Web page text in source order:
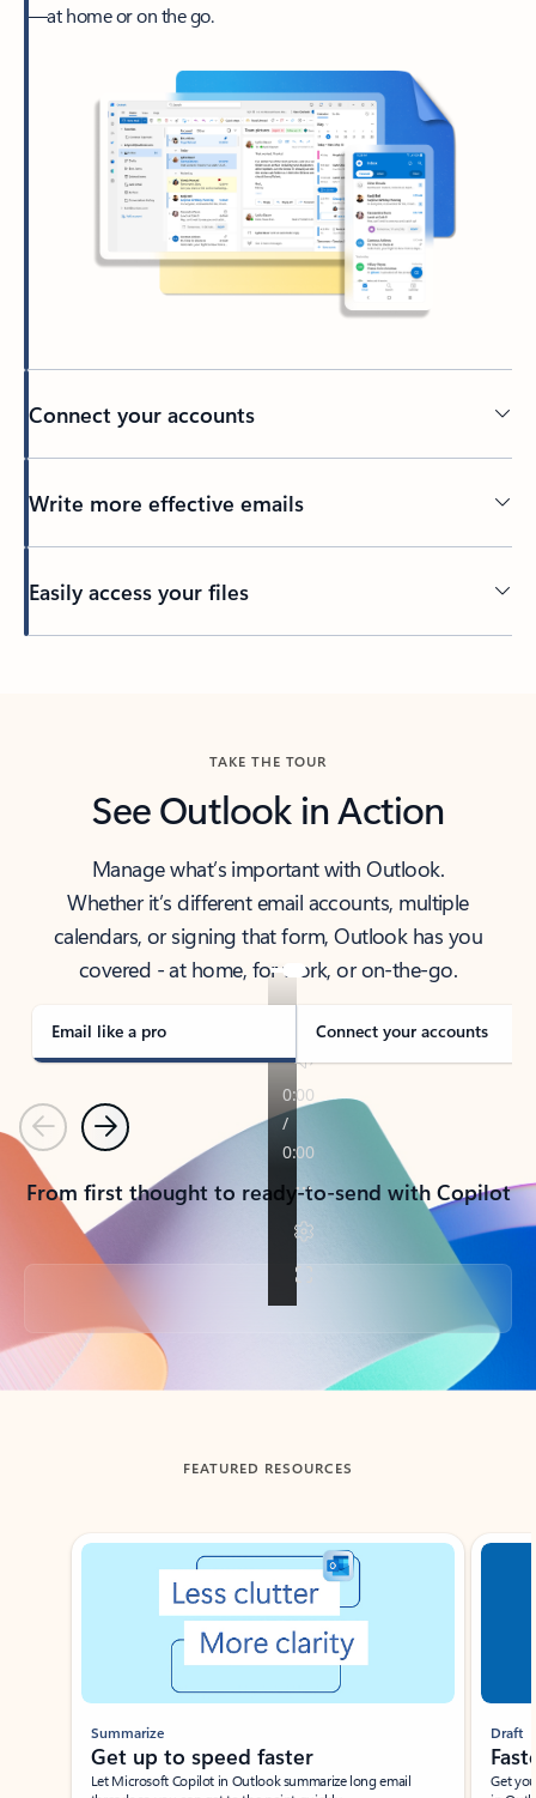
—at home or on the go.
Connect your accounts
Write more effective emails
Easily access your files
TAKE THE TOUR
See Outlook in Action
Manage what’s important with Outlook.
Whether it’s different email accounts, multiple
calendars, or signing that form, Outlook has you
covered - at home, for work, or on-the-go.
Email like a pro Connect your accounts
PreviousNext
From first thought to ready-to-send with Copilot
Back to tabs
FEATURED RESOURCES
Showing slide 1 of 3
Summarize
Get up to speed faster ​
Let Microsoft Copilot in Outlook summarize long email
Draft
Get